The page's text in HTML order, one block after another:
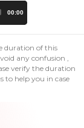
00:00
duration of this
any confusion ,
verify the duration
to help you in case